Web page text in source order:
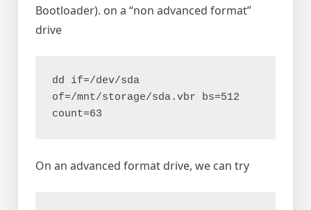
Bootloader). on a “non advanced format”
drive
dd if=/dev/sda
of=/mnt/storage/sda.vbr bs=512
count=63
On an advanced format drive, we can try